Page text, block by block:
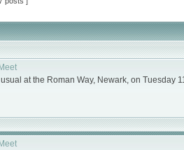
at the Roman Way, Newark, on Tuesday